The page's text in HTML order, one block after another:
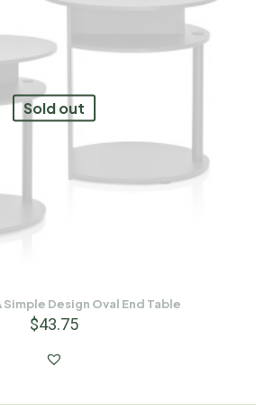
Sold out
Simple Design Oval End Table
$43.75